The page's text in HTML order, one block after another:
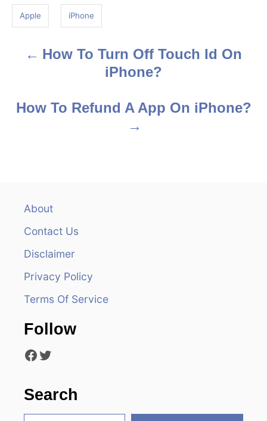
s
Apple iPhone
s
How To Turn Off Touch Id On
iPhone?
How To Refund A App On iPhone?
About
Contact Us
Disclaimer
Privacy Policy
Terms Of Service
Follow
Facebook Twitter
Search